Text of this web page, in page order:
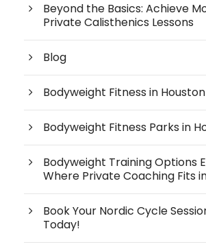
Beyond the Basics: Achieve
Private Calisthenics Lessons
Blog
Bodyweight Fitness in Houston
Bodyweight Fitness Parks in
Bodyweight Training Options
Where Private Coaching Fits
Book Your Nordic Cycle
Today!